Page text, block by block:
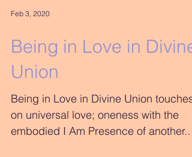
Feb 3, 2020
Being in Love in Divine
Union